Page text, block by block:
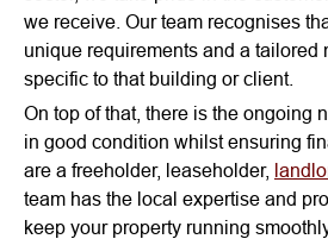
we receive. Our team recognises
unique requirements and a tailored
specific to that building or client.
On top of that, there is the ongoing
in good condition whilst ensuring
are a freeholder, leaseholder,
team has the local expertise and
keep your property running